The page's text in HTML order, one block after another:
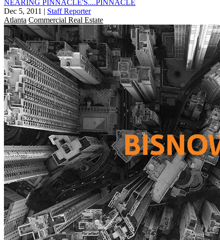
NEARING PINNACLE'S....PINNACLE
Dec 5, 2011 | Staff Reporter
Atlanta Commercial Real Estate